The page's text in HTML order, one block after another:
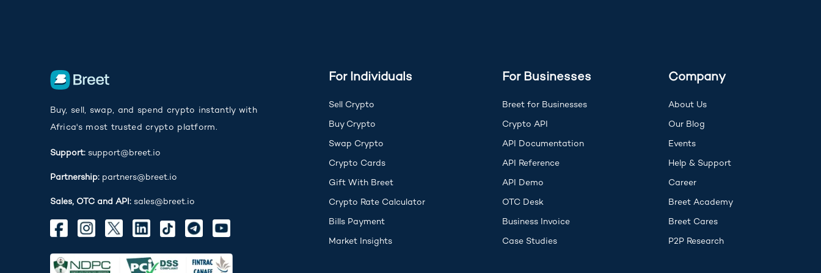
Buy, sell, swap, and spend crypto instantly with
Africa's most trusted crypto platform.
Support: support@breet.io
Partnership: partners@breet.io
Sales, OTC and API: sales@breet.io
For Individuals
Sell Crypto
Buy Crypto
Swap Crypto
Crypto Cards
Gift With Breet
Crypto Rate Calculator
Bills Payment
Market Insights
For Businesses
Breet for Businesses
Crypto API
API Documentation(opens in new tab)
API Reference(opens in new tab)
API Demo(opens in new tab)
OTC Desk
Business Invoice
Case Studies
Company
About Us
Our Blog
Events
Help & Support(opens in new tab)
Career
Breet Academy
Breet Cares
P2P Research